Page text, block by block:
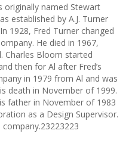
originally named Stewart
established by A.J. Turner
1928, Fred Turner changed
He died in 1967,
Charles Bloom started
then for Al after Fred’s
in 1979 from Al and was
death in November of 1999.
father in November of 1983
as a Design Supervisor.